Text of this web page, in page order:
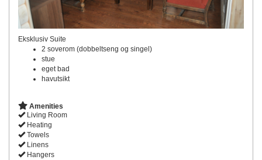
Eksklusiv Suite
2 soverom (dobbeltseng og singel)
stue
eget bad
havutsikt
Amenities
Living Room
Heating
Towels
Linens
Hangers